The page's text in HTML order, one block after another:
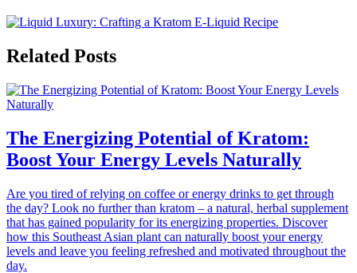
Related Posts
The Energizing Potential of Kratom:
Boost Your Energy Levels Naturally
Are you tired of relying on coffee or energy drinks to get through
the day? Look no further than kratom – a natural, herbal supplement
that has gained popularity for its energizing properties. Discover
how this Southeast Asian plant can naturally boost your energy
levels and leave you feeling refreshed and motivated throughout the
day.